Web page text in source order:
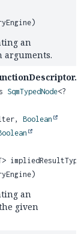
an
SqmTypedNode<?
Boolean
an
given